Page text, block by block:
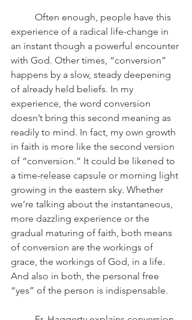
experience of a radical life-change in
an instant though a powerful encounter
with God. Other times, “conversion”
happens by a slow, steady deepening
of already held beliefs. In my
experience, the word conversion
doesn’t bring this second meaning as
readily to mind. In fact, my own growth
in faith is more like the second version
of “conversion.” It could be likened to
a time-release capsule or morning light
growing in the eastern sky. Whether
we’re talking about the instantaneous,
more dazzling experience or the
gradual maturing of faith, both means
of conversion are the workings of
grace, the workings of God, in a life.
And also in both, the personal free
“yes” of the person is indispensable.